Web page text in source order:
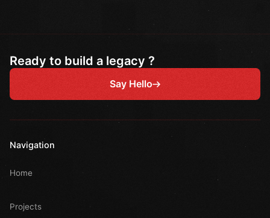
Ready to build a legacy ?
Say Hello
Navigation
Home
Projects